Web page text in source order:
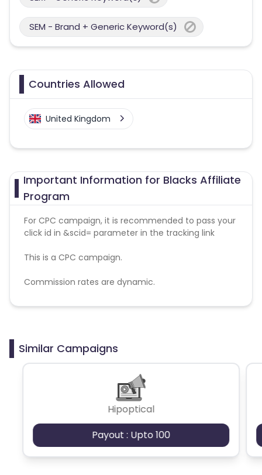
SEM - Brand + Generic Keyword(s)
Countries Allowed
United Kingdom
Important Information for Blacks Affiliate
Program
For CPC campaign, it is recommended to pass your
click id in &scid= parameter in the tracking link
This is a CPC campaign.
Commission rates are dynamic.
Disallowed mediums:
Similar Campaigns
Hipoptical
Payout : Upto 100